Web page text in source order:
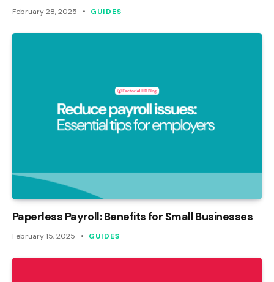
February 28, 2025 GUIDES
Paperless Payroll: Benefits for Small Businesses
February 15, 2025 GUIDES